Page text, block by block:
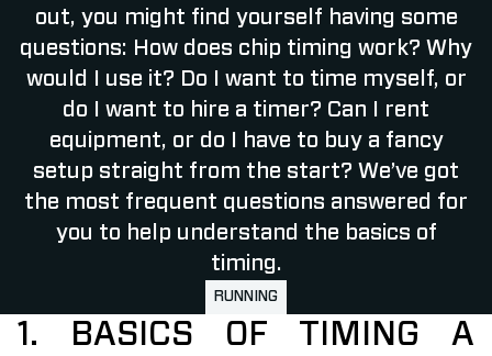
out, you might find yourself having some
questions: How does chip timing work? Why
would I use it? Do I want to time myself, or
do I want to hire a timer? Can I rent
equipment, or do I have to buy a fancy
setup straight from the start? We’ve got
the most frequent questions answered for
you to help understand the basics of
timing.
RUNNING
1. BASICS OF TIMING A